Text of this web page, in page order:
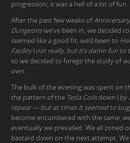
progression, it was a hell of a lot of fun.
After the past few weeks of
Dungeonswe’ve been in, we decided
seemed like a good fit; we’d been to
Facility(not really, but it’s damn fun to
so we decided to forego the study of
own.
The bulk of the evening was spent on
the pattern of the Tesla Coilsdown (by
repeat — but at times it seemed to
become encumbered with the same,
eventually we prevailed. We all zoned
bastard down on the next attempt.